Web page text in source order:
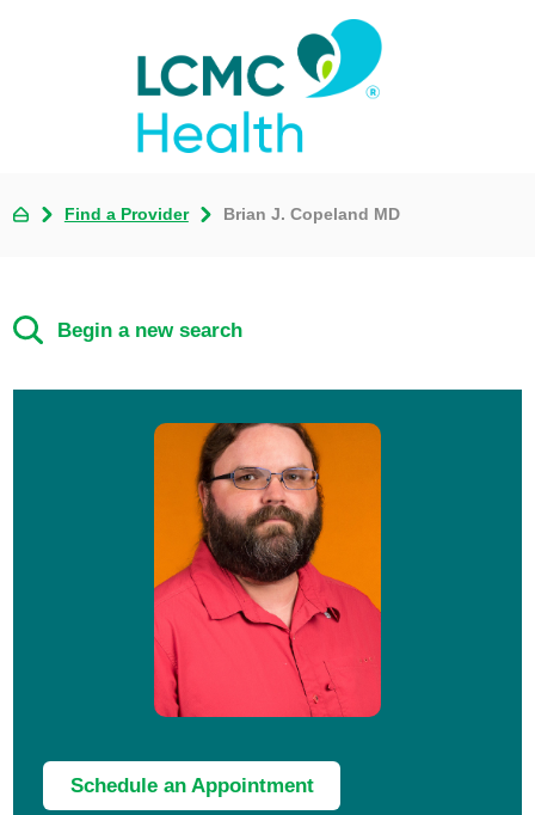
Find a Provider Brian J. Copeland MD
Begin a new search
Schedule an Appointment